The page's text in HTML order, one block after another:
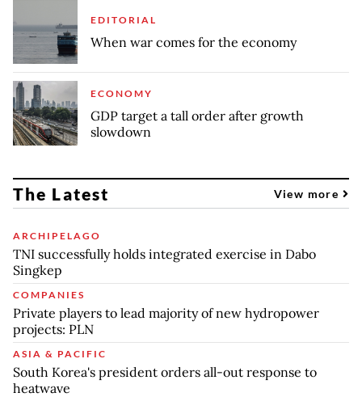
EDITORIAL
When war comes for the economy
ECONOMY
GDP target a tall order after growth
slowdown
The Latest View more
ARCHIPELAGO
TNI successfully holds integrated exercise in Dabo
Singkep
COMPANIES
Private players to lead majority of new hydropower
projects: PLN
ASIA & PACIFIC
South Korea's president orders all-out response to
heatwave